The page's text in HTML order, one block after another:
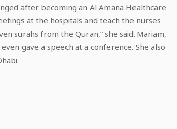
after becoming an Al Amana Healthcare
at the hospitals and teach the nurses
surahs from the Quran,” she said. Mariam,
gave a speech at a conference. She also